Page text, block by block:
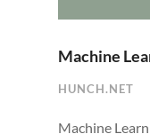
Machine
HUNCH.NET
Machine